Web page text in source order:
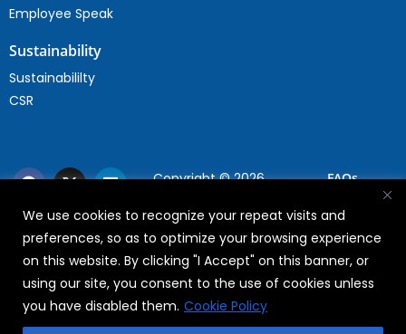
We use cookies to recognize your repeat visits and
preferences, so as to optimize your browsing experience
on this website. By clicking "I Accept" on this banner, or
using our site, you consent to the use of cookies unless
you have disabled them. Cookie Policy
Employee Speak
Sustainability
Sustainabililty
CSR
Copyright © 2026
FAQs
Privacy Policy
Terms Of Use